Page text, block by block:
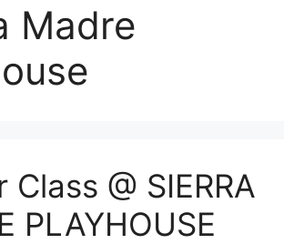
Madre
Class @ SIERRA
PLAYHOUSE